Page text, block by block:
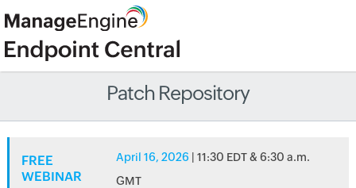
Patch Repository
FREE
WEBINAR
April 16, 2026 | 11:30 EDT & 6:30 a.m.
GMT